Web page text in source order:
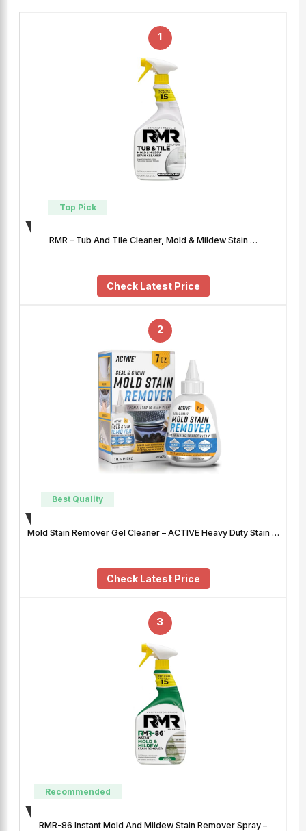
1
Top Pick
RMR – Tub And Tile Cleaner, Mold & Mildew Stain …
Check Latest Price
2
Best Quality
Mold Stain Remover Gel Cleaner – ACTIVE Heavy Duty Stain …
Check Latest Price
3
Recommended
RMR-86 Instant Mold And Mildew Stain Remover Spray –